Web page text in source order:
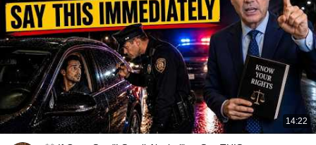
14:22